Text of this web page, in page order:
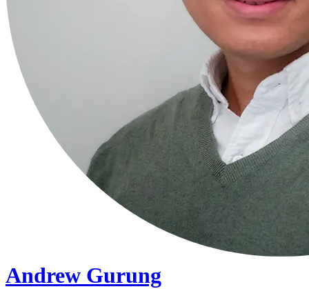
Andrew Gurung